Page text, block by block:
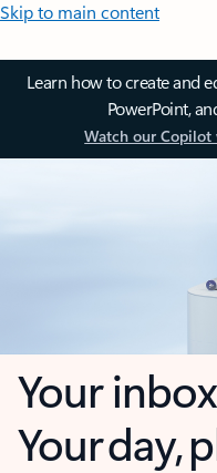
Skip to main content
Learn how to create and
PowerPoint,
Watch our Copilot
Your
Your day,